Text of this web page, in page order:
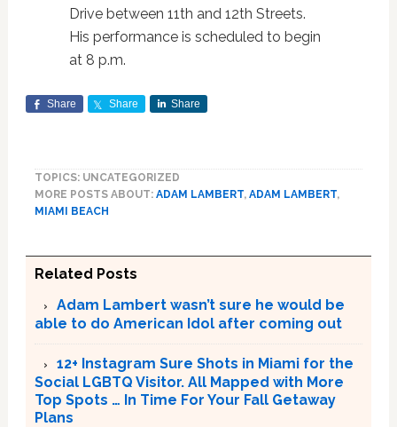
Drive between 11th and 12th Streets.
His performance is scheduled to begin
at 8 p.m.
Share Share Share
TOPICS: UNCATEGORIZED
MORE POSTS ABOUT: ADAM LAMBERT, ADAM LAMBERT,
MIAMI BEACH
Related Posts
Adam Lambert wasn’t sure he would be
able to do American Idol after coming out
12+ Instagram Sure Shots in Miami for the
Social LGBTQ Visitor. All Mapped with More
Top Spots … In Time For Your Fall Getaway
Plans